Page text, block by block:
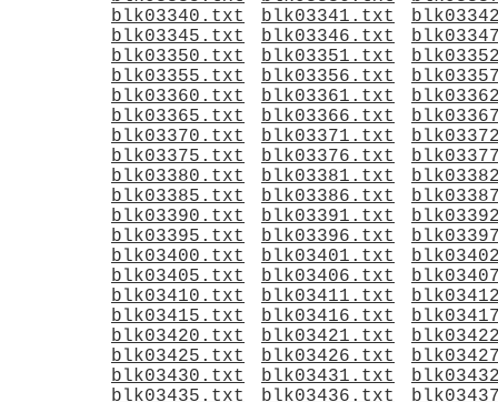
blk03340.txt
blk03341.txt
blk03345.txt
blk03346.txt
blk03350.txt
blk03351.txt
blk03355.txt
blk03356.txt
blk03360.txt
blk03361.txt
blk03365.txt
blk03366.txt
blk03370.txt
blk03371.txt
blk03375.txt
blk03376.txt
blk03380.txt
blk03381.txt
blk03385.txt
blk03386.txt
blk03390.txt
blk03391.txt
blk03395.txt
blk03396.txt
blk03400.txt
blk03401.txt
blk03405.txt
blk03406.txt
blk03410.txt
blk03411.txt
blk03415.txt
blk03416.txt
blk03420.txt
blk03421.txt
blk03425.txt
blk03426.txt
blk03430.txt
blk03431.txt
blk03435.txt
blk03436.txt